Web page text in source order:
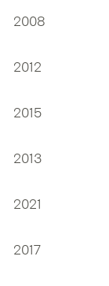
2008
2012
2015
2013
2021
2017